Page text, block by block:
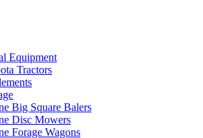
Equipment
Tractors
Big Square Balers
Disc Mowers
Forage Wagons